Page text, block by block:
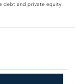
debt and private equity.